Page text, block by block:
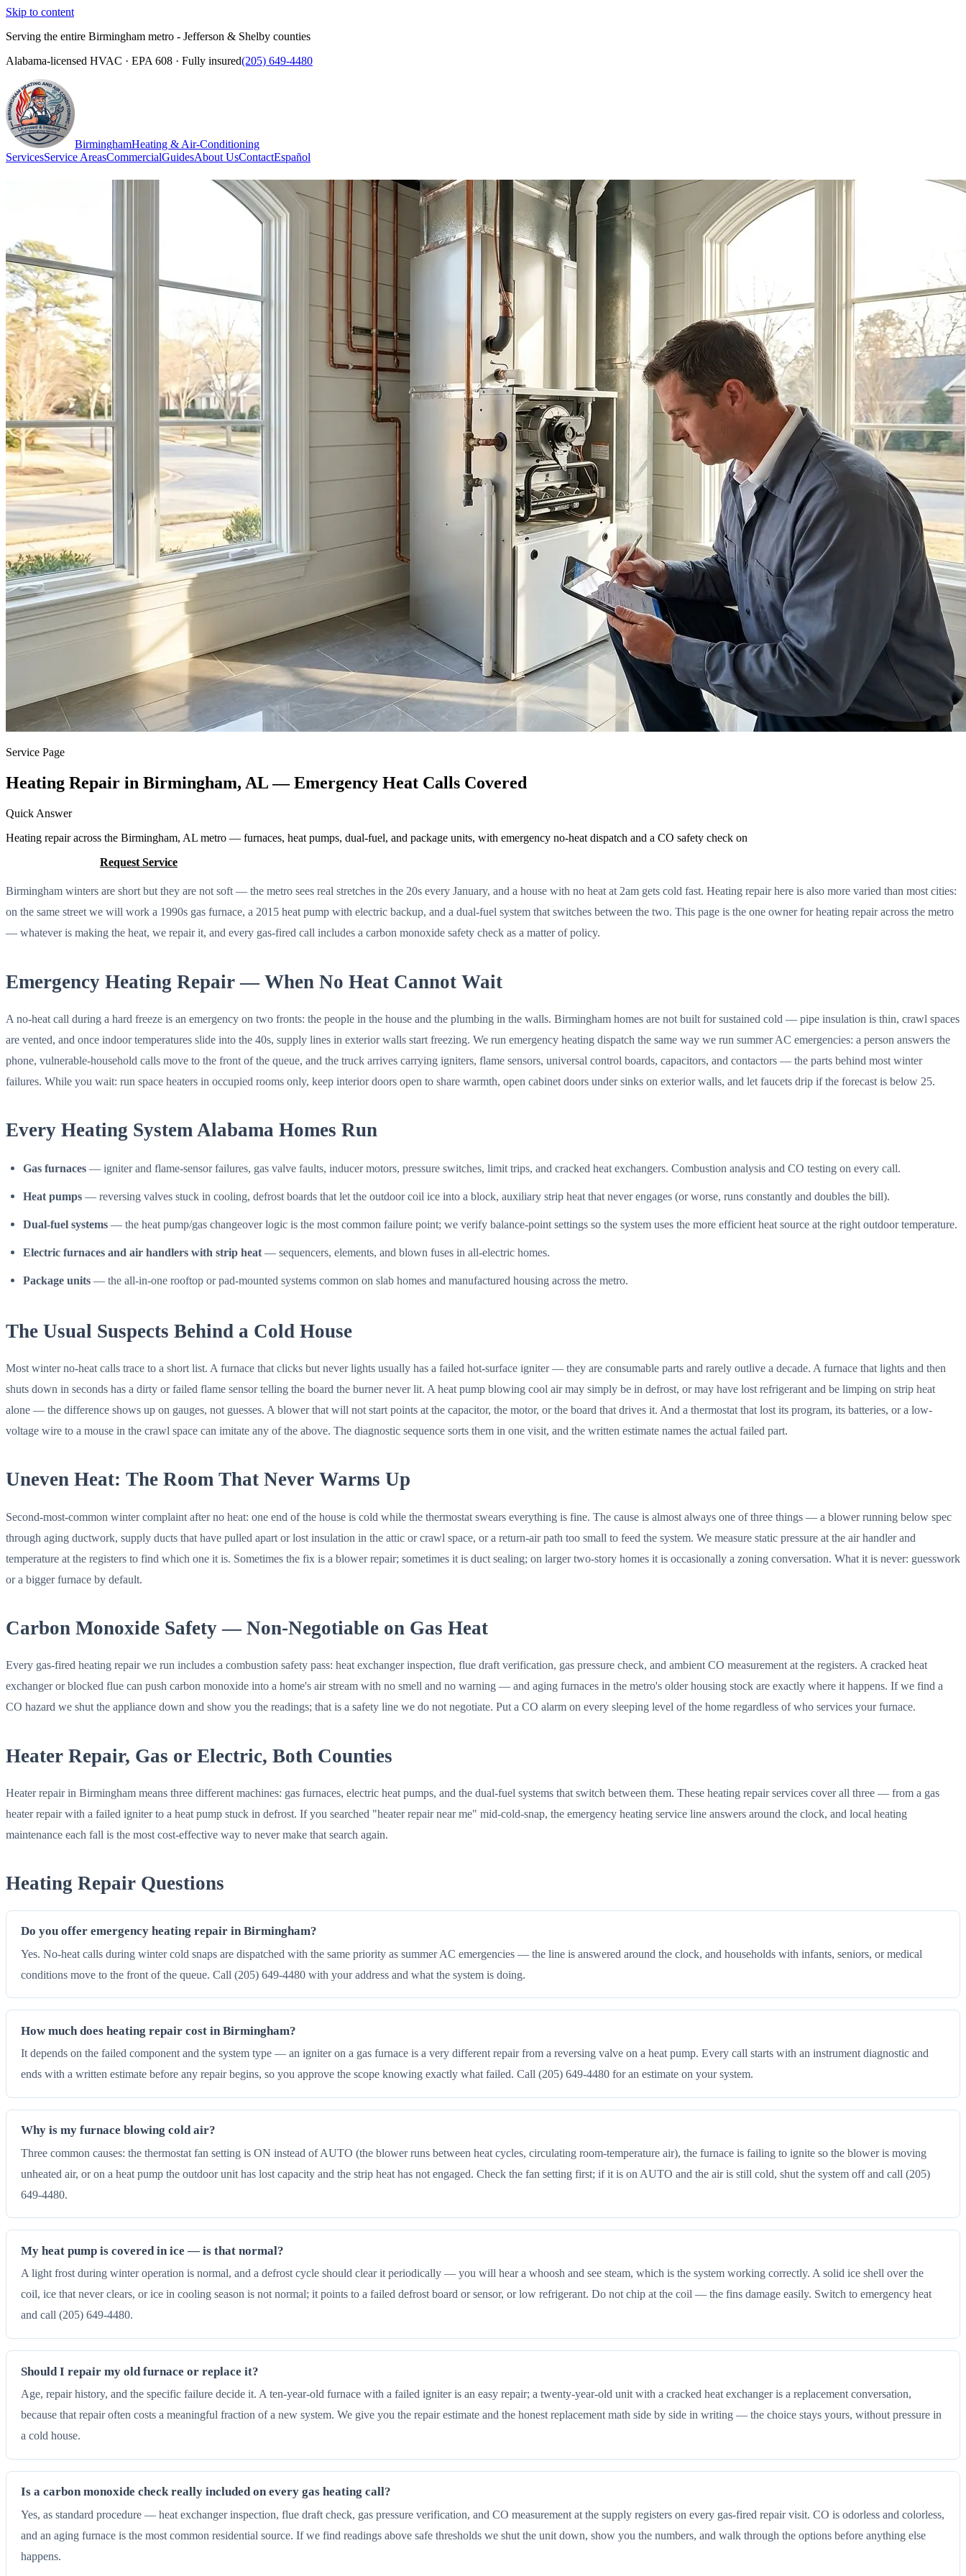
Skip to content
Serving the entire Birmingham metro - Jefferson & Shelby counties
Alabama-licensed HVAC · EPA 608 · Fully insured(205) 649-4480
BirminghamHeating & Air-Conditioning
ServicesService AreasCommercialGuidesAbout UsContactEspañol
Service Page
Heating Repair in Birmingham, AL — Emergency Heat Calls Covered
Quick Answer
Heating repair across the Birmingham, AL metro — furnaces, heat pumps, dual-fuel, and package units, with emergency no-heat dispatch and a CO safety check on
Request Service
Birmingham winters are short but they are not soft — the metro sees real stretches in the 20s every January, and a house with no heat at 2am gets cold fast. Heating repair here is also more varied than most cities:
on the same street we will work a 1990s gas furnace, a 2015 heat pump with electric backup, and a dual-fuel system that switches between the two. This page is the one owner for heating repair across the metro
— whatever is making the heat, we repair it, and every gas-fired call includes a carbon monoxide safety check as a matter of policy.
Emergency Heating Repair — When No Heat Cannot Wait
A no-heat call during a hard freeze is an emergency on two fronts: the people in the house and the plumbing in the walls. Birmingham homes are not built for sustained cold — pipe insulation is thin, crawl spaces
are vented, and once indoor temperatures slide into the 40s, supply lines in exterior walls start freezing. We run emergency heating dispatch the same way we run summer AC emergencies: a person answers the
phone, vulnerable-household calls move to the front of the queue, and the truck arrives carrying igniters, flame sensors, universal control boards, capacitors, and contactors — the parts behind most winter
failures. While you wait: run space heaters in occupied rooms only, keep interior doors open to share warmth, open cabinet doors under sinks on exterior walls, and let faucets drip if the forecast is below 25.
Every Heating System Alabama Homes Run
Gas furnaces — igniter and flame-sensor failures, gas valve faults, inducer motors, pressure switches, limit trips, and cracked heat exchangers. Combustion analysis and CO testing on every call.
Heat pumps — reversing valves stuck in cooling, defrost boards that let the outdoor coil ice into a block, auxiliary strip heat that never engages (or worse, runs constantly and doubles the bill).
Dual-fuel systems — the heat pump/gas changeover logic is the most common failure point; we verify balance-point settings so the system uses the more efficient heat source at the right outdoor temperature.
Electric furnaces and air handlers with strip heat— sequencers, elements, and blown fuses in all-electric homes.
Package units — the all-in-one rooftop or pad-mounted systems common on slab homes and manufactured housing across the metro.
The Usual Suspects Behind a Cold House
Most winter no-heat calls trace to a short list. A furnace that clicks but never lights usually has a failed hot-surface igniter — they are consumable parts and rarely outlive a decade. A furnace that lights and then
shuts down in seconds has a dirty or failed flame sensor telling the board the burner never lit. A heat pump blowing cool air may simply be in defrost, or may have lost refrigerant and be limping on strip heat
alone — the difference shows up on gauges, not guesses. A blower that will not start points at the capacitor, the motor, or the board that drives it. And a thermostat that lost its program, its batteries, or a low-
voltage wire to a mouse in the crawl space can imitate any of the above. The diagnostic sequence sorts them in one visit, and the written estimate names the actual failed part.
Uneven Heat: The Room That Never Warms Up
Second-most-common winter complaint after no heat: one end of the house is cold while the thermostat swears everything is fine. The cause is almost always one of three things — a blower running below spec
through aging ductwork, supply ducts that have pulled apart or lost insulation in the attic or crawl space, or a return-air path too small to feed the system. We measure static pressure at the air handler and
temperature at the registers to find which one it is. Sometimes the fix is a blower repair; sometimes it is duct sealing; on larger two-story homes it is occasionally a zoning conversation. What it is never: guesswork
or a bigger furnace by default.
Carbon Monoxide Safety — Non-Negotiable on Gas Heat
Every gas-fired heating repair we run includes a combustion safety pass: heat exchanger inspection, flue draft verification, gas pressure check, and ambient CO measurement at the registers. A cracked heat
exchanger or blocked flue can push carbon monoxide into a home's air stream with no smell and no warning — and aging furnaces in the metro's older housing stock are exactly where it happens. If we find a
CO hazard we shut the appliance down and show you the readings; that is a safety line we do not negotiate. Put a CO alarm on every sleeping level of the home regardless of who services your furnace.
Heater Repair, Gas or Electric, Both Counties
Heater repair in Birmingham means three different machines: gas furnaces, electric heat pumps, and the dual-fuel systems that switch between them. These heating repair services cover all three — from a gas
heater repair with a failed igniter to a heat pump stuck in defrost. If you searched "heater repair near me" mid-cold-snap, the emergency heating service line answers around the clock, and local heating
maintenance each fall is the most cost-effective way to never make that search again.
Heating Repair Questions
Do you offer emergency heating repair in Birmingham?
Yes. No-heat calls during winter cold snaps are dispatched with the same priority as summer AC emergencies — the line is answered around the clock, and households with infants, seniors, or medical
conditions move to the front of the queue. Call (205) 649-4480 with your address and what the system is doing.
How much does heating repair cost in Birmingham?
It depends on the failed component and the system type — an igniter on a gas furnace is a very different repair from a reversing valve on a heat pump. Every call starts with an instrument diagnostic and
ends with a written estimate before any repair begins, so you approve the scope knowing exactly what failed. Call (205) 649-4480 for an estimate on your system.
Why is my furnace blowing cold air?
Three common causes: the thermostat fan setting is ON instead of AUTO (the blower runs between heat cycles, circulating room-temperature air), the furnace is failing to ignite so the blower is moving
unheated air, or on a heat pump the outdoor unit has lost capacity and the strip heat has not engaged. Check the fan setting first; if it is on AUTO and the air is still cold, shut the system off and call (205)
649-4480.
My heat pump is covered in ice — is that normal?
A light frost during winter operation is normal, and a defrost cycle should clear it periodically — you will hear a whoosh and see steam, which is the system working correctly. A solid ice shell over the
coil, ice that never clears, or ice in cooling season is not normal; it points to a failed defrost board or sensor, or low refrigerant. Do not chip at the coil — the fins damage easily. Switch to emergency heat
and call (205) 649-4480.
Should I repair my old furnace or replace it?
Age, repair history, and the specific failure decide it. A ten-year-old furnace with a failed igniter is an easy repair; a twenty-year-old unit with a cracked heat exchanger is a replacement conversation,
because that repair often costs a meaningful fraction of a new system. We give you the repair estimate and the honest replacement math side by side in writing — the choice stays yours, without pressure in
a cold house.
Is a carbon monoxide check really included on every gas heating call?
Yes, as standard procedure — heat exchanger inspection, flue draft check, gas pressure verification, and CO measurement at the supply registers on every gas-fired repair visit. CO is odorless and colorless,
and an aging furnace is the most common residential source. If we find readings above safe thresholds we shut the unit down, show you the numbers, and walk through the options before anything else
happens.